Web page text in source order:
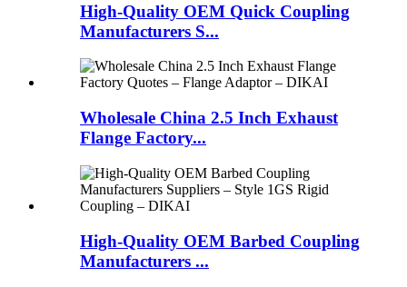
High-Quality OEM Quick Coupling
Manufacturers S...
Wholesale China 2.5 Inch Exhaust
Flange Factory...
High-Quality OEM Barbed Coupling
Manufacturers ...